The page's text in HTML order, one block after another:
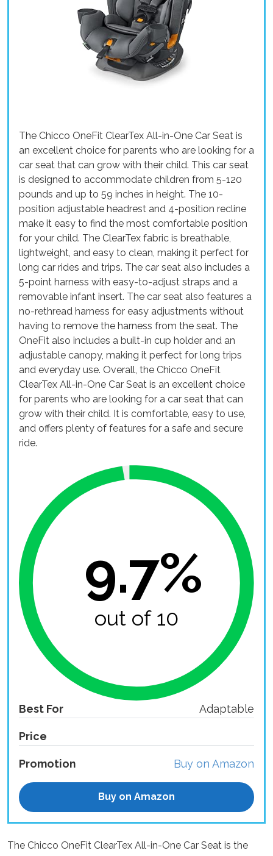
The Chicco OneFit ClearTex All-in-One Car Seat is
an excellent choice for parents who are looking for a
car seat that can grow with their child. This car seat
is designed to accommodate children from 5-120
pounds and up to 59 inches in height. The 10-
position adjustable headrest and 4-position recline
make it easy to find the most comfortable position
for your child. The ClearTex fabric is breathable,
lightweight, and easy to clean, making it perfect for
long car rides and trips. The car seat also includes a
5-point harness with easy-to-adjust straps and a
removable infant insert. The car seat also features a
no-rethread harness for easy adjustments without
having to remove the harness from the seat. The
OneFit also includes a built-in cup holder and an
adjustable canopy, making it perfect for long trips
and everyday use. Overall, the Chicco OneFit
ClearTex All-in-One Car Seat is an excellent choice
for parents who are looking for a car seat that can
grow with their child. It is comfortable, easy to use,
and offers plenty of features for a safe and secure
ride.
9.7%
out of 10
Best For Adaptable
Price
Promotion Buy on Amazon
Buy on Amazon
The Chicco OneFit ClearTex All-in-One Car Seat is the